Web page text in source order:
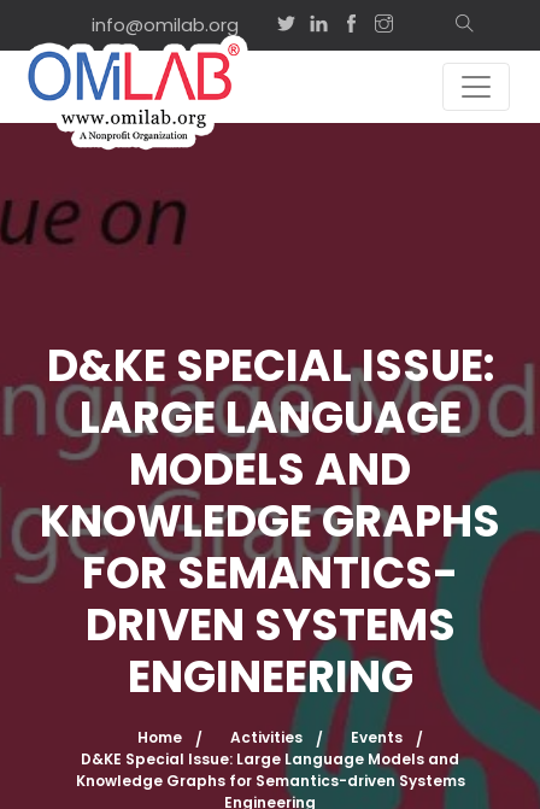
info@omilab.org
D&KE SPECIAL ISSUE:
LARGE LANGUAGE
MODELS AND
KNOWLEDGE GRAPHS
FOR SEMANTICS-
DRIVEN SYSTEMS
ENGINEERING
Home Activities
Events
D&KE Special Issue: Large Language Models and
Knowledge Graphs for Semantics-driven Systems
Engineering